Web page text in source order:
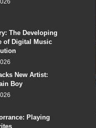
The Developing
of Digital Music
New Artist:
Boy
Playing